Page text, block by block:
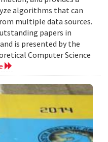
algorithms that can
multiple data sources.
papers in
is presented by the
Computer Science